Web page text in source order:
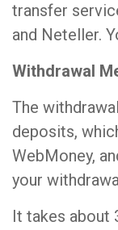
transfer
and Neteller.
Withdrawal
The
deposits,
WebMoney,
your
It takes about